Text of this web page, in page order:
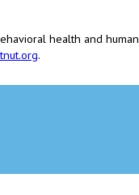
health and human
.